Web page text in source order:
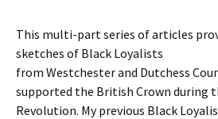
This multi-part series of articles
sketches of Black Loyalists
from Westchester and Dutchess
supported the British Crown during
Revolution. My previous Black